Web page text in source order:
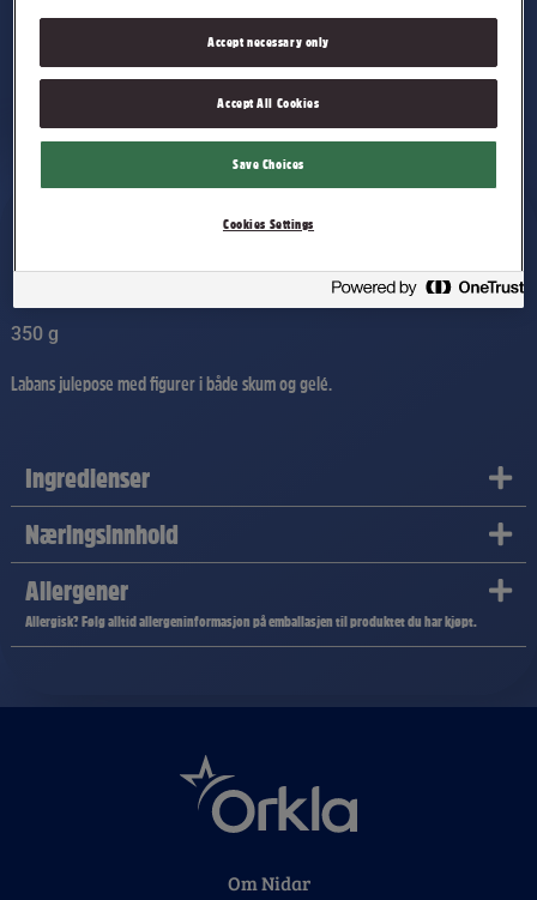
Labans Nissefest
350 g
Labans julepose med figurer i både skum og gelé.
Ingredienser
Næringsinnhold
Allergener
Allergisk? Følg alltid allergeninformasjon på emballasjen til produktet du har kjøpt.
Om Nidar
Accept necessary only
Accept All Cookies
Save Choices
Cookies Settings